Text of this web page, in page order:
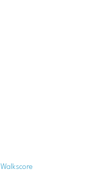
Walkscore